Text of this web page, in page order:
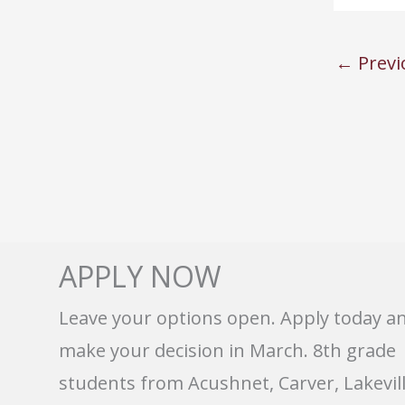
←
APPLY NOW
Leave your options open. Apply today
make your decision in March. 8th grade
students from Acushnet, Carver,